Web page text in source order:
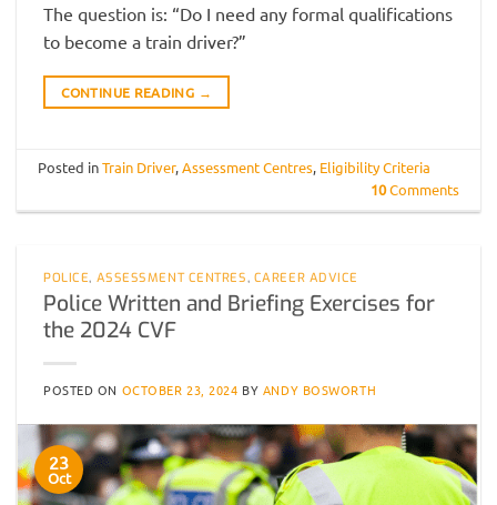
The question is: “Do I need any formal qualifications
to become a train driver?”
CONTINUE READING →
Posted inTrain Driver,Assessment Centres, Eligibility Criteria
10Comments
POLICE, ASSESSMENT CENTRES, CAREER ADVICE
Police Written and Briefing Exercises for
the 2024 CVF
POSTED ON OCTOBER 23, 2024 BY ANDY BOSWORTH
23
Oct